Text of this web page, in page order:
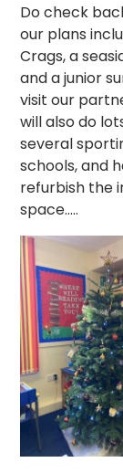
Do check
our plans
Crags, a
and a junior
visit our
will also do
several
schools, and
refurbish the
space.....